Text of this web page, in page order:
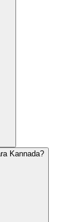
Kannada?